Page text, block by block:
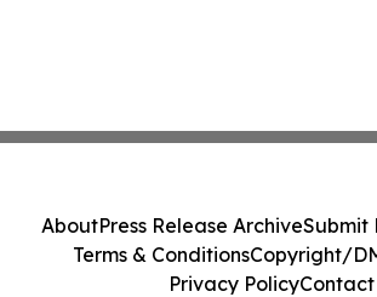
AboutPress Release ArchiveSubmit
Terms & ConditionsCopyright/
Privacy PolicyContact